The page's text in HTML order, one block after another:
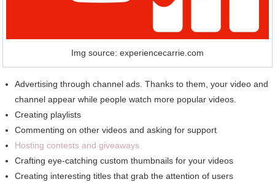
Img source: experiencecarrie.com
Advertising through channel ads. Thanks to them, your video and
channel appear while people watch more popular videos.
Creating playlists
Commenting on other videos and asking for support
Hosting contests and giveaways
Crafting eye-catching custom thumbnails for your videos
Creating interesting titles that grab the attention of users